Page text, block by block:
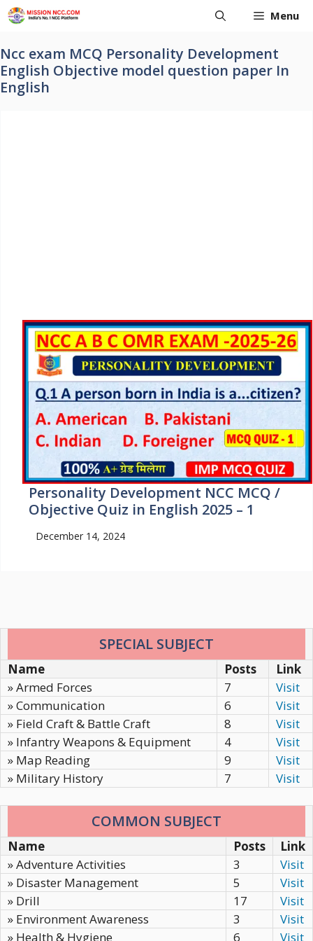
Skip
to
Menu
Ncc exam MCQ Personality Development
English Objective model question paper In
English
Personality Development NCC MCQ /
Objective Quiz in English 2025 – 1
December 14, 2024
SPECIAL SUBJECT
Name Posts
Link
» Armed Forces
7
Visit
» Communication
6
Visit
» Field Craft & Battle Craft
8
Visit
» Infantry Weapons & Equipment
4
Visit
» Map Reading
9
Visit
» Military History
7 Visit
COMMON SUBJECT
Name Posts
Link
» Adventure Activities
3
Visit
» Disaster Management
5
Visit
» Drill
17
Visit
» Environment Awareness
3
Visit
» Health & Hygiene
6 Visit